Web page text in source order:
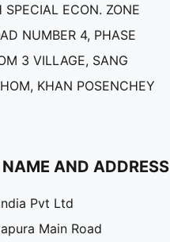
SPECIAL ECON. ZONE
NUMBER 4, PHASE
3 VILLAGE, SANG
KHAN POSENCHEY
AND ADDRESS
Pvt Ltd
Main Road